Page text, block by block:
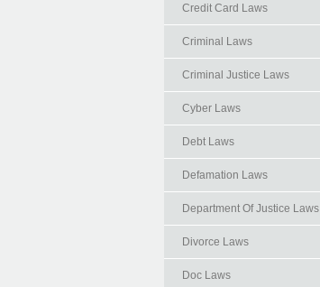
Credit Card Laws
Criminal Laws
Criminal Justice Laws
Cyber Laws
Debt Laws
Defamation Laws
Department Of Justice Laws
Divorce Laws
Doc Laws